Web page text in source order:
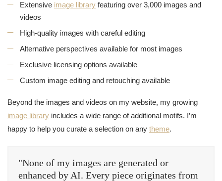
Extensive image library featuring over 3,000 images and
videos
High-quality images with careful editing
Alternative perspectives available for most images
Exclusive licensing options available
Custom image editing and retouching available
Beyond the images and videos on my website, my growing
image library includes a wide range of additional motifs. I’m
happy to help you curate a selection on any theme.
"None of my images are generated or
enhanced by AI. Every piece originates from